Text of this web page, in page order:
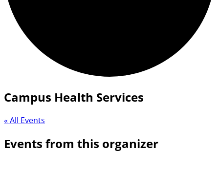
Campus Health Services
« All Events
Events from this organizer